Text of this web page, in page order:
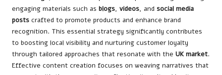
engaging materials such as blogs, videos, and social media
posts crafted to promote products and enhance brand
recognition. This essential strategy significantly contributes
to boosting local visibility and nurturing customer loyalty
through tailored approaches that resonate with the UK market.
Effective content creation focuses on weaving narratives that